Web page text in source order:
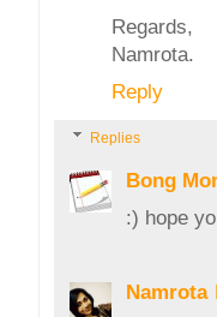
Regards,
Namrota.
Reply
Replies
Bong
:) hope
Namrota